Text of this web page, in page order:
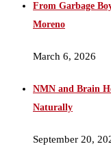
From Garbage
Moreno
March 6, 2026
NMN and Brain
Naturally
September 20,